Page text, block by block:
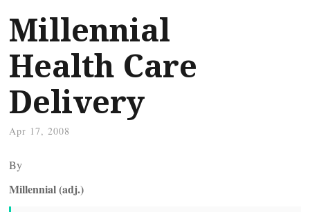
Millennial
Health Care
Delivery
Apr 17, 2008
By
Millennial (adj.)